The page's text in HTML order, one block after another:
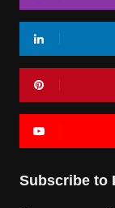
Subscribe to